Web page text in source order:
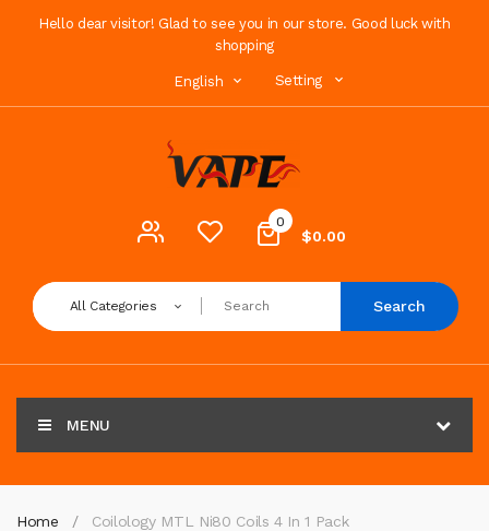
Hello dear visitor! Glad to see you in our store. Good luck with
shopping
English Setting
0
$0.00
All Categories Search
MENU
Home Coilology MTL Ni80 Coils 4 In 1 Pack